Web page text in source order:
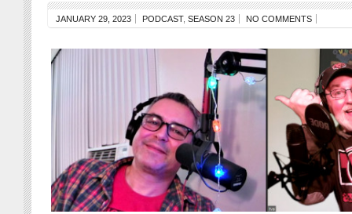
JANUARY 29, 2023 PODCAST, SEASON 23 NO COMMENTS